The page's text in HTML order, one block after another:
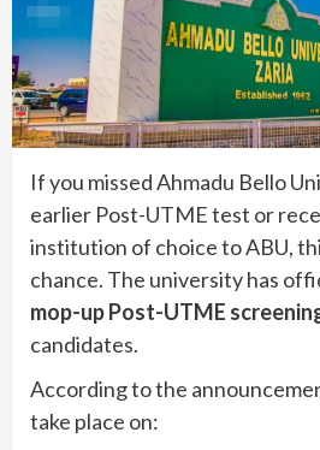
If you missed Ahmadu Bello
earlier Post-UTME test or
institution of choice to ABU,
chance. The university has
mop-up Post-UTME
candidates.
According to the
take place on: